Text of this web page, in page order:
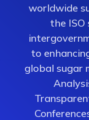
worldwide
the ISO
to
global sugar